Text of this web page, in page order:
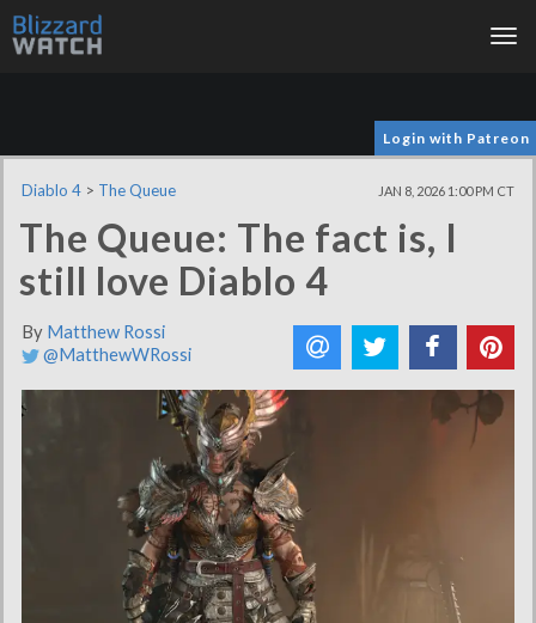
Login with Patreon
Diablo 4 > The Queue JAN 8, 2026 1:00 PM CT
The Queue: The fact is, I
still love Diablo 4
By Matthew Rossi
@MatthewWRossi